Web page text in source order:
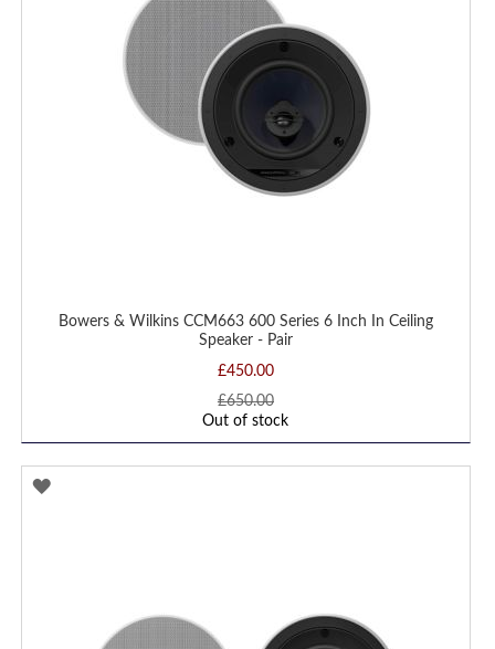
Bowers & Wilkins CCM663 600 Series 6 Inch In Ceiling
Speaker - Pair
£450.00
£650.00
Out of stock
ADD